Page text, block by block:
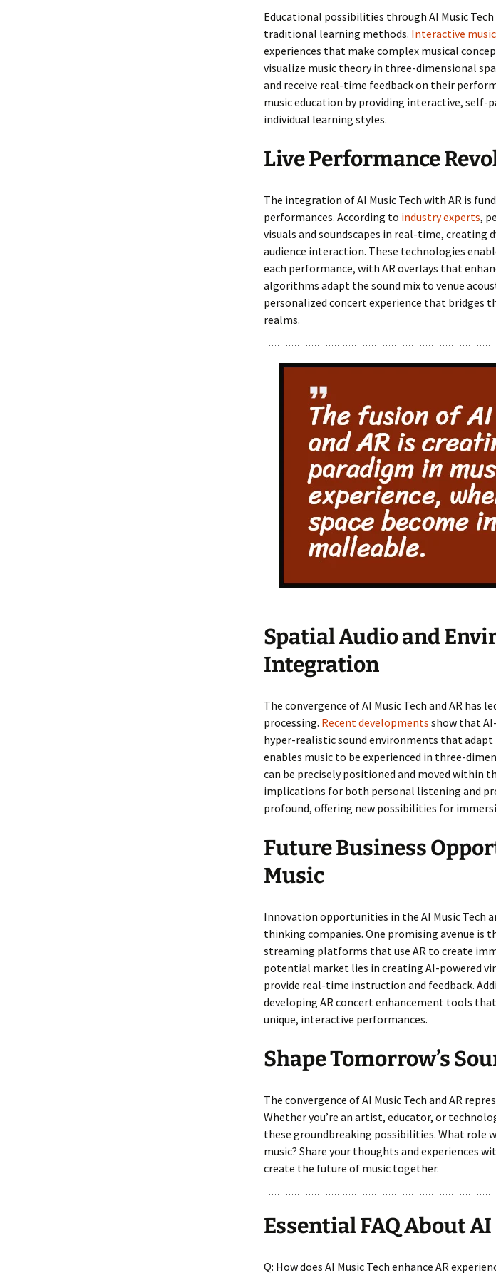
Educational possibilities through AI Music
traditional learning methods. Interactive
experiences that make complex musical
visualize music theory in three-dimensional
and receive real-time feedback on their
music education by providing interactive, self-
individual learning styles.
Live Performance
The integration of AI Music Tech with AR is
performances. According to industry experts,
visuals and soundscapes in real-time, creating
audience interaction. These technologies
each performance, with AR overlays that
algorithms adapt the sound mix to venue
personalized concert experience that bridges
realms.
Spatial Audio and
Integration
The convergence of AI Music Tech and AR has
processing. Recent developments show that
hyper-realistic sound environments that
enables music to be experienced in three-
can be precisely positioned and moved within
implications for both personal listening and
profound, offering new possibilities for
Future Business
Music
Innovation opportunities in the AI Music Tech
thinking companies. One promising avenue is
streaming platforms that use AR to create
potential market lies in creating AI-powered
provide real-time instruction and feedback.
developing AR concert enhancement tools
unique, interactive performances.
Shape Tomorrow’s
The convergence of AI Music Tech and AR
Whether you’re an artist, educator, or
these groundbreaking possibilities. What role
music? Share your thoughts and experiences
create the future of music together.
Essential FAQ About
Q: How does AI Music Tech enhance AR